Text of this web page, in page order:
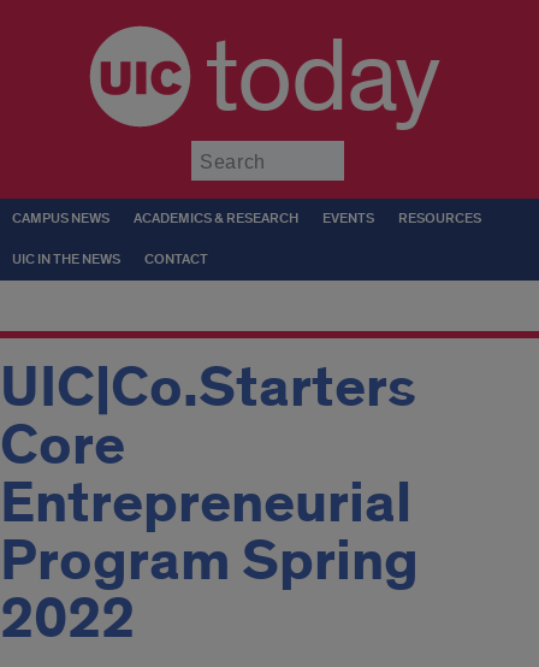
today
CAMPUS NEWS ACADEMICS & RESEARCH EVENTS RESOURCES
UIC IN THE NEWS CONTACT
UIC|Co.Starters
Core
Entrepreneurial
Program Spring
2022